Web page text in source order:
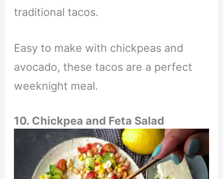
traditional tacos.
Easy to make with chickpeas and
avocado, these tacos are a perfect
weeknight meal.
10. Chickpea and Feta Salad